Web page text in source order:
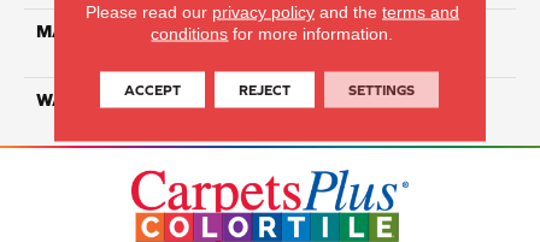
MATERIAL
100% Everstrand Solution
WARRANTY 25 Years
Please read our privacy policyand the terms and
conditions for more information.
ACCEPT REJECT SETTINGS